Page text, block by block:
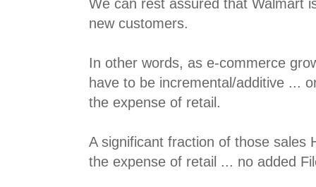
We can rest assured that Walmart
new customers.
In other words, as e-commerce
have to be incremental/additive ...
the expense of retail.
A significant fraction of those sales
the expense of retail ... no added